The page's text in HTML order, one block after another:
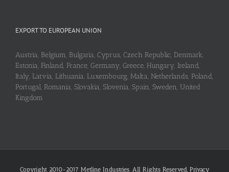
EXPORT TO EUROPEAN UNION
Austria, Belgium, Bulgaria, Cyprus, Czech Republic, Denmark,
Estonia, Finland, France, Germany, Greece, Hungary, Ireland,
Italy, Latvia, Lithuania, Luxembourg, Malta, Netherlands, Poland,
Portugal, Romania, Slovakia, Slovenia, Spain, Sweden, United
Kingdom
Copyright 2010-2017 Metline Industries. All Rights Reserved, Privacy